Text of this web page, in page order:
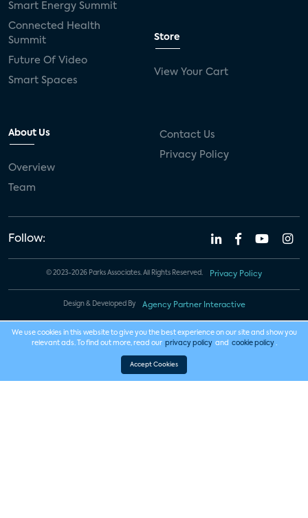
Smart Energy Summit
Connected Health
Summit
Future Of Video
Smart Spaces
Store
View Your Cart
About Us
Overview
Team
Contact Us
Privacy Policy
Follow:
© 2023-2026 Parks Associates. All Rights Reserved. Privacy Policy
Design & Developed By Agency Partner Interactive
We use cookies in this website to give you the best experience on our site and show you
relevant ads. To find out more, read our privacy policy and cookie policy .
Accept Cookies